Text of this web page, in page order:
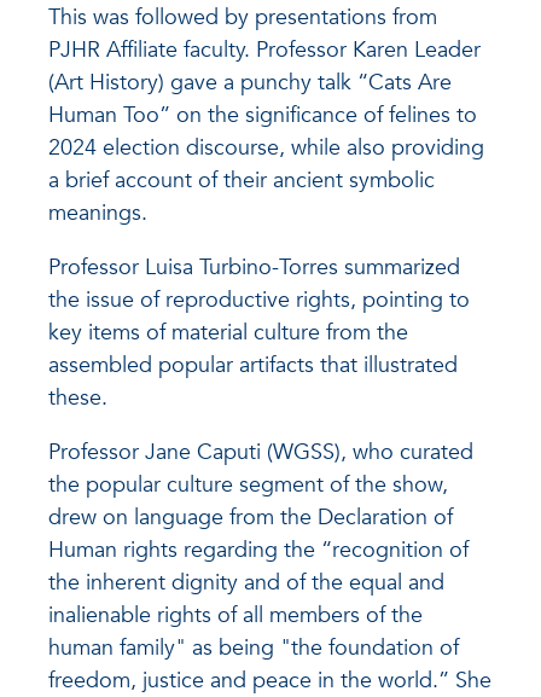
This was followed by presentations from
PJHR Affiliate faculty. Professor Karen Leader
(Art History) gave a punchy talk “Cats Are
Human Too” on the significance of felines to
2024 election discourse, while also providing
a brief account of their ancient symbolic
meanings.
Professor Luisa Turbino-Torres summarized
the issue of reproductive rights, pointing to
key items of material culture from the
assembled popular artifacts that illustrated
these.
Professor Jane Caputi (WGSS), who curated
the popular culture segment of the show,
drew on language from the Declaration of
Human rights regarding the “recognition of
the inherent dignity and of the equal and
inalienable rights of all members of the
human family" as being "the foundation of
freedom, justice and peace in the world.” She